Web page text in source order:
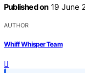
Published on 19 June
AUTHOR
Whiff Whisper Team